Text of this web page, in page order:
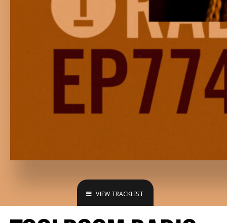
VIEW TRACKLIST